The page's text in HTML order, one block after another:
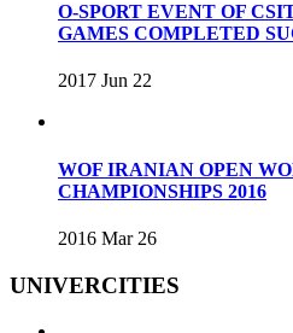
O-SPORT EVENT OF
GAMES COMPLETED
2017 Jun 22
WOF IRANIAN OPEN
CHAMPIONSHIPS 2016
2016 Mar 26
UNIVERCITIES